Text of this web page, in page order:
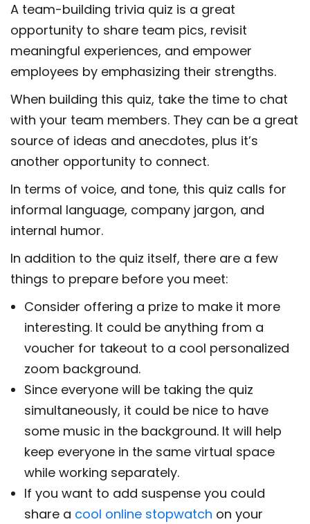
A team-building trivia quiz is a great
opportunity to share team pics, revisit
meaningful experiences, and empower
employees by emphasizing their strengths.
When building this quiz, take the time to chat
with your team members. They can be a great
source of ideas and anecdotes, plus it’s
another opportunity to connect.
In terms of voice, and tone, this quiz calls for
informal language, company jargon, and
internal humor.
In addition to the quiz itself, there are a few
things to prepare before you meet:
Consider offering a prize to make it more
interesting. It could be anything from a
voucher for takeout to a cool personalized
zoom background.
Since everyone will be taking the quiz
simultaneously, it could be nice to have
some music in the background. It will help
keep everyone in the same virtual space
while working separately.
If you want to add suspense you could
share a cool online stopwatch on your